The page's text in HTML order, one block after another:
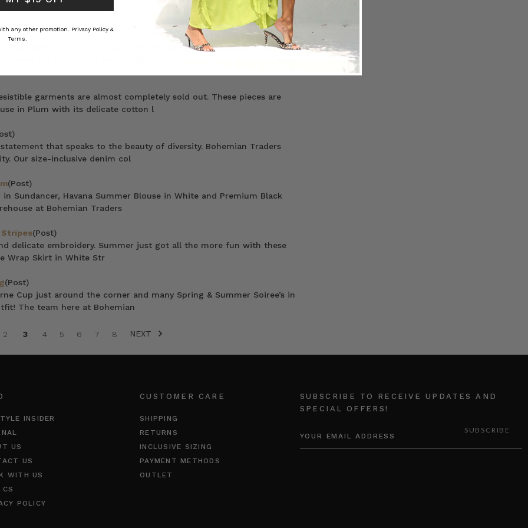
I N G S, a collection in awe of
highlight some brand new prints, styles and colourways. We are
the gallery and don’t forg
garments are almost completely sold out. These pieces are
in Plum with its delicate cotton l
that speaks to the beauty of diversity. Bohemian Traders
Our size-inclusive denim col
(Post)
Sundancer, Havana Summer Blouse in White and Premium Black
at Bohemian Traders
Stripes(Post)
delicate embroidery. Summer just got all the more fun with these
Wrap Skirt in White Str
(Post)
Cup just around the corner and many Spring & Summer Soiree’s in
The team here at Bohemian
2 3 4 5 6 7 8 NEXT
INSIDER
US
US
WITH US
POLICY
CUSTOMER CARE
SHIPPING
RETURNS
INCLUSIVE SIZING
PAYMENT METHODS
OUTLET
SUBSCRIBE TO RECEIVE UPDATES AND
SPECIAL OFFERS!
ADDRESS
any other promotion. Privacy Policy &
Terms.